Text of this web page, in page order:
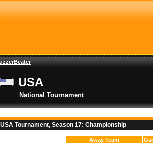
USA
National Tournament
USA Tournament, Season 17: Championship
Away Team